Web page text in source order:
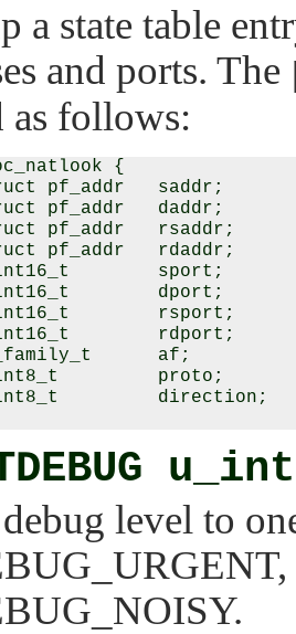
a state table
and ports. The
as follows:
{
pf_addr   saddr;
pf_addr   daddr;
pf_addr   rsaddr;
pf_addr   rdaddr;
sport;
dport;
rsport;
rdport;
af;
proto;
direction;
debug level to
,
.